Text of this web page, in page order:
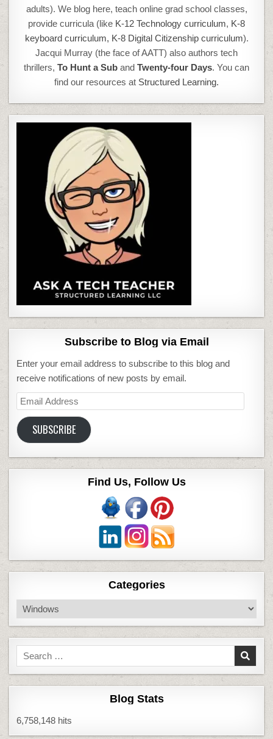
adults). We blog here, teach online grad school classes,
provide curricula (like K-12 Technology curriculum, K-8
keyboard curriculum, K-8 Digital Citizenship curriculum).
Jacqui Murray (the face of AATT) also authors tech
thrillers, To Hunt a Sub and Twenty-four Days. You can
find our resources at Structured Learning.
Subscribe to Blog via Email
Enter your email address to subscribe to this blog and
receive notifications of new posts by email.
Email
Address
SUBSCRIBE
Find Us, Follow Us
Categories
Categories
Search
for:
Blog Stats
6,758,148 hits